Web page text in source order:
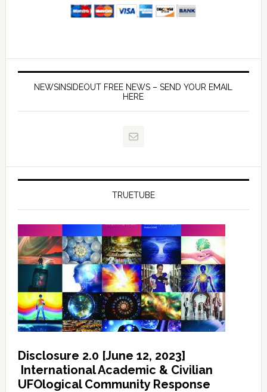
NEWSINSIDEOUT FREE NEWS – SEND YOUR EMAIL
HERE
TRUETUBE
Disclosure 2.0 [June 12, 2023]
International Academic & Civilian
UFOlogical Community Response